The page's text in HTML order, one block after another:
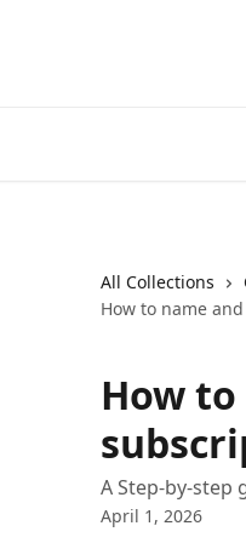
All Collections
How to name
How
A Step-by-step
April 1, 2026